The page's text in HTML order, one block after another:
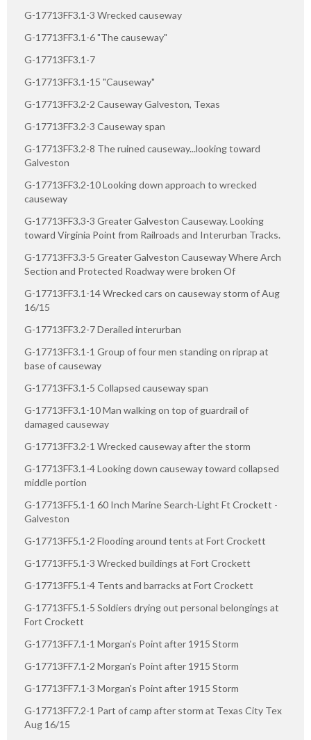
G-17713FF3.1-3 Wrecked causeway
G-17713FF3.1-6 "The causeway"
G-17713FF3.1-7
G-17713FF3.1-15 "Causeway"
G-17713FF3.2-2 Causeway Galveston, Texas
G-17713FF3.2-3 Causeway span
G-17713FF3.2-8 The ruined causeway...looking toward
Galveston
G-17713FF3.2-10 Looking down approach to wrecked
causeway
G-17713FF3.3-3 Greater Galveston Causeway. Looking
toward Virginia Point from Railroads and Interurban Tracks.
G-17713FF3.3-5 Greater Galveston Causeway Where Arch
Section and Protected Roadway were broken Of
G-17713FF3.1-14 Wrecked cars on causeway storm of Aug
16/15
G-17713FF3.2-7 Derailed interurban
G-17713FF3.1-1 Group of four men standing on riprap at
base of causeway
G-17713FF3.1-5 Collapsed causeway span
G-17713FF3.1-10 Man walking on top of guardrail of
damaged causeway
G-17713FF3.2-1 Wrecked causeway after the storm
G-17713FF3.1-4 Looking down causeway toward collapsed
middle portion
G-17713FF5.1-1 60 Inch Marine Search-Light Ft Crockett -
Galveston
G-17713FF5.1-2 Flooding around tents at Fort Crockett
G-17713FF5.1-3 Wrecked buildings at Fort Crockett
G-17713FF5.1-4 Tents and barracks at Fort Crockett
G-17713FF5.1-5 Soldiers drying out personal belongings at
Fort Crockett
G-17713FF7.1-1 Morgan's Point after 1915 Storm
G-17713FF7.1-2 Morgan's Point after 1915 Storm
G-17713FF7.1-3 Morgan's Point after 1915 Storm
G-17713FF7.2-1 Part of camp after storm at Texas City Tex
Aug 16/15